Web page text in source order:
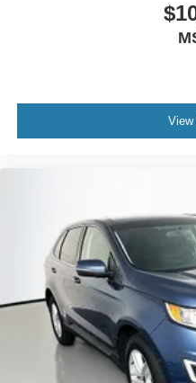
Heated Steering Wheel
Illuminated entry
Passenger vanity mirror
Rear reading lights
Selectable Tire Fill Alert
Tachometer
Telescoping steering
Tilt steering wheel
Trip computer
View